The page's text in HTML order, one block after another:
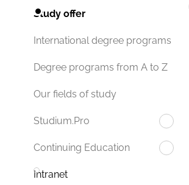
Study offer
International degree programs
Degree programs from A to Z
Our fields of study
Studium.Pro
Continuing Education
Intranet